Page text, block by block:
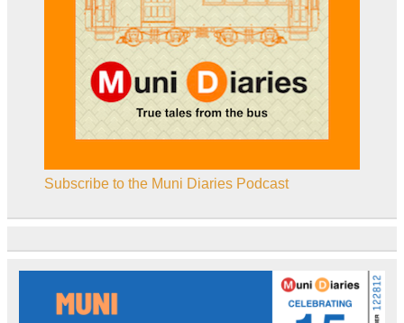
Subscribe to the Muni Diaries Podcast